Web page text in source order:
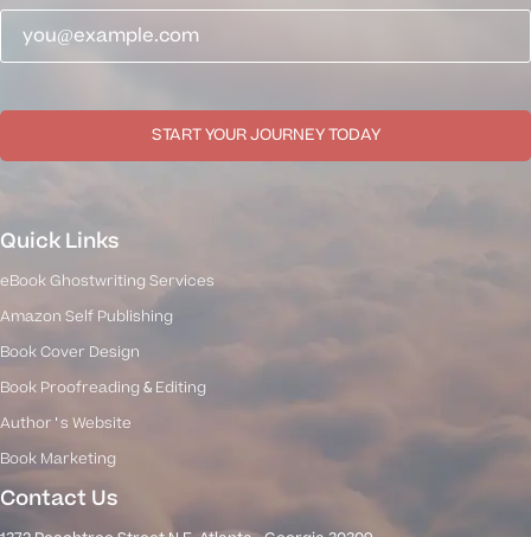
Quick Links
eBook Ghostwriting Services
Amazon Self Publishing
Book Cover Design
Book Proofreading & Editing
Author's Website
Book Marketing
Contact Us
START YOUR JOURNEY TODAY